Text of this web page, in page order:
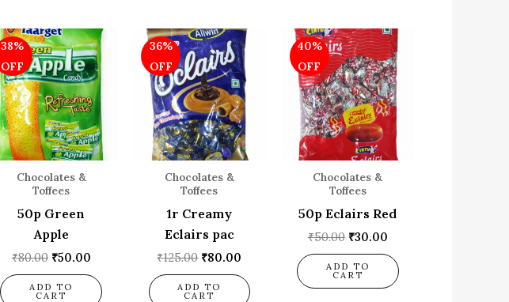
38%
OFF
Chocolates &
Toffees
50p Green
Apple
₹80.00
Original
price
was:
₹80.00.
₹50.00
Current
price
is:
₹50.00.
ADD TO
CART
36%
OFF
Chocolates &
Toffees
1r Creamy
Eclairs pac
₹125.00
Original
price
was:
₹125.00.
₹80.00
Current
price
is:
₹80.00.
ADD TO
CART
40%
OFF
Chocolates &
Toffees
50p Eclairs Red
₹50.00
Original
price
was:
₹50.00.
₹30.00
Current
price
is:
₹30.00.
ADD TO
CART